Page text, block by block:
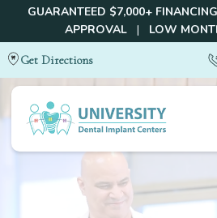
GUARANTEED $7,000+
APPROVAL | LOW
Get Directions